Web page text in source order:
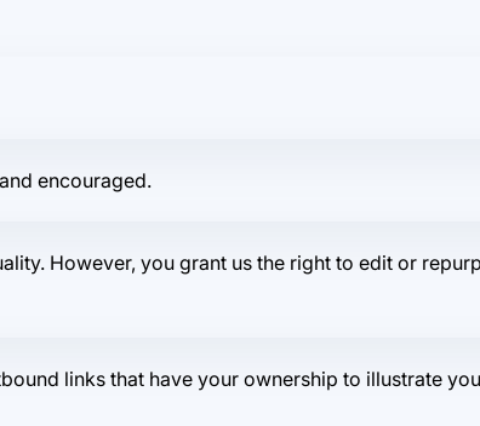
encouraged.
However, you grant us the right to edit or
links that have your ownership to illustrate